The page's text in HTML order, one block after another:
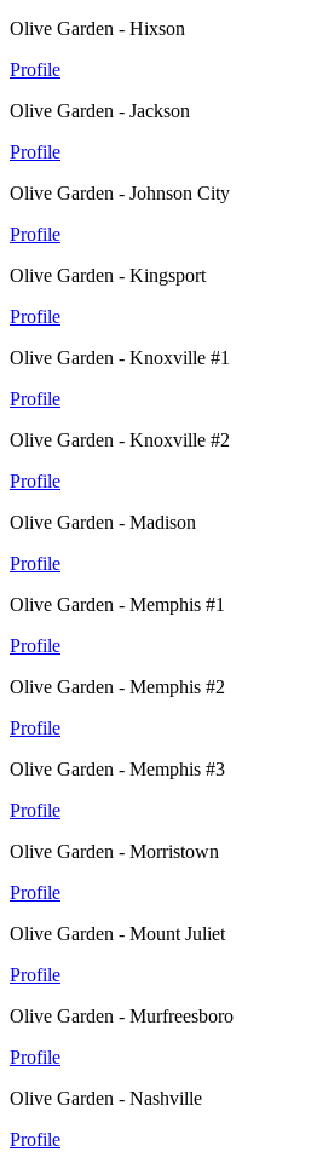
Olive Garden - Hixson
Profile
Olive Garden - Jackson
Profile
Olive Garden - Johnson City
Profile
Olive Garden - Kingsport
Profile
Olive Garden - Knoxville #1
Profile
Olive Garden - Knoxville #2
Profile
Olive Garden - Madison
Profile
Olive Garden - Memphis #1
Profile
Olive Garden - Memphis #2
Profile
Olive Garden - Memphis #3
Profile
Olive Garden - Morristown
Profile
Olive Garden - Mount Juliet
Profile
Olive Garden - Murfreesboro
Profile
Olive Garden - Nashville
Profile